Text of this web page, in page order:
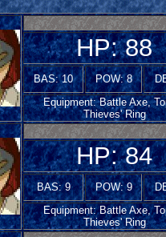
HP: 88
BAS: 10 POW: 8
Equipment: Battle Axe,
Thieves' Ring
HP: 84
BAS: 9 POW: 9
Equipment: Battle Axe,
Thieves' Ring